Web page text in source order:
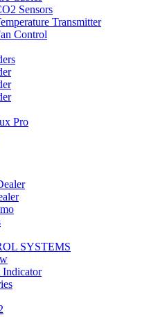
Sensors
Transmitter
Control
Pro
SYSTEMS
Indicator